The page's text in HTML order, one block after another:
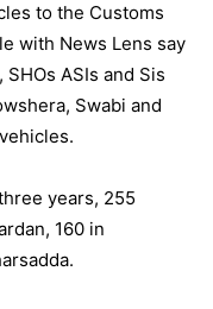
to the Customs
with News Lens say
ASIs and Sis
Swabi and
years, 255
160 in